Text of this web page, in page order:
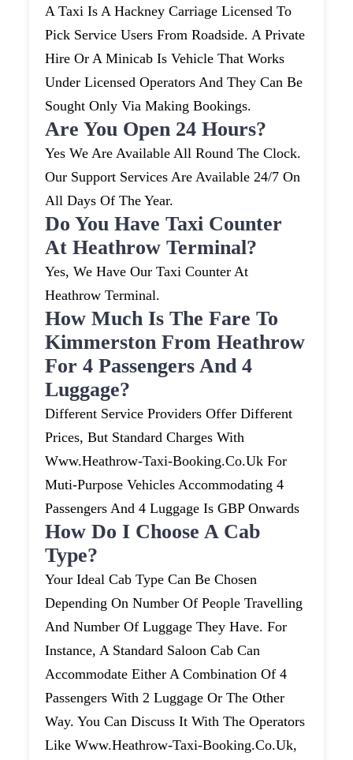
A Taxi Is A Hackney Carriage Licensed To
Pick Service Users From Roadside. A Private
Hire Or A Minicab Is Vehicle That Works
Under Licensed Operators And They Can Be
Sought Only Via Making Bookings.
Are You Open 24 Hours?
Yes We Are Available All Round The Clock.
Our Support Services Are Available 24/7 On
All Days Of The Year.
Do You Have Taxi Counter
At Heathrow Terminal?
Yes, We Have Our Taxi Counter At
Heathrow Terminal.
How Much Is The Fare To
Kimmerston From Heathrow
For 4 Passengers And 4
Luggage?
Different Service Providers Offer Different
Prices, But Standard Charges With
Www.heathrow-Taxi-Booking.co.uk For
Muti-Purpose Vehicles Accommodating 4
Passengers And 4 Luggage Is GBP Onwards
How Do I Choose A Cab
Type?
Your Ideal Cab Type Can Be Chosen
Depending On Number Of People Travelling
And Number Of Luggage They Have. For
Instance, A Standard Saloon Cab Can
Accommodate Either A Combination Of 4
Passengers With 2 Luggage Or The Other
Way. You Can Discuss It With The Operators
Like Www.heathrow-Taxi-Booking.co.uk,